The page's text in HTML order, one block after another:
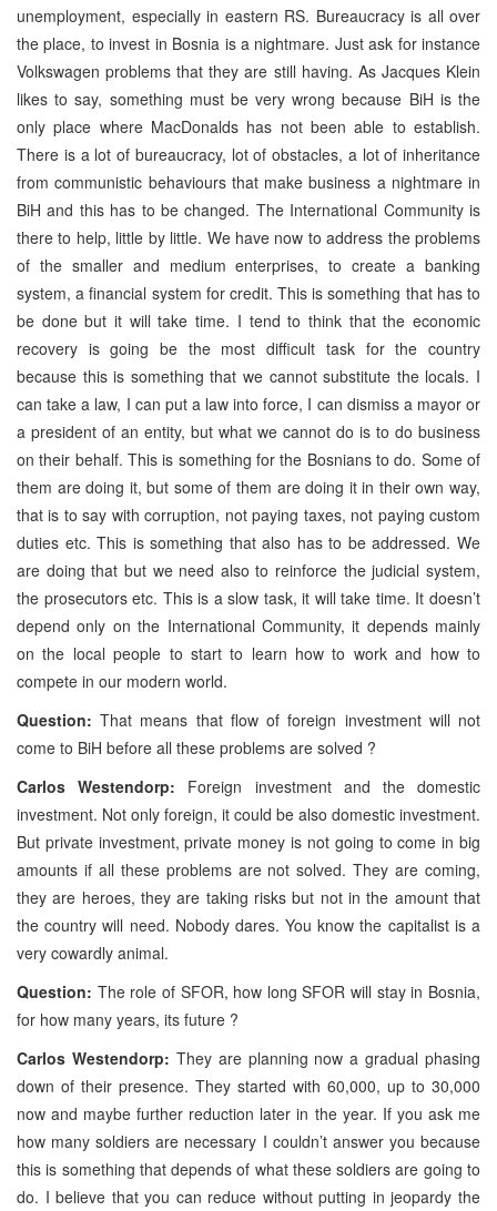
unemployment, especially in eastern RS. Bureaucracy is all over
the place, to invest in Bosnia is a nightmare. Just ask for instance
Volkswagen problems that they are still having. As Jacques Klein
likes to say, something must be very wrong because BiH is the
only place where MacDonalds has not been able to establish.
There is a lot of bureaucracy, lot of obstacles, a lot of inheritance
from communistic behaviours that make business a nightmare in
BiH and this has to be changed. The International Community is
there to help, little by little. We have now to address the problems
of the smaller and medium enterprises, to create a banking
system, a financial system for credit. This is something that has to
be done but it will take time. I tend to think that the economic
recovery is going be the most difficult task for the country
because this is something that we cannot substitute the locals. I
can take a law, I can put a law into force, I can dismiss a mayor or
a president of an entity, but what we cannot do is to do business
on their behalf. This is something for the Bosnians to do. Some of
them are doing it, but some of them are doing it in their own way,
that is to say with corruption, not paying taxes, not paying custom
duties etc. This is something that also has to be addressed. We
are doing that but we need also to reinforce the judicial system,
the prosecutors etc. This is a slow task, it will take time. It doesn’t
depend only on the International Community, it depends mainly
on the local people to start to learn how to work and how to
compete in our modern world.
Question: That means that flow of foreign investment will not
come to BiH before all these problems are solved ?
Carlos Westendorp: Foreign investment and the domestic
investment. Not only foreign, it could be also domestic investment.
But private investment, private money is not going to come in big
amounts if all these problems are not solved. They are coming,
they are heroes, they are taking risks but not in the amount that
the country will need. Nobody dares. You know the capitalist is a
very cowardly animal.
Question: The role of SFOR, how long SFOR will stay in Bosnia,
for how many years, its future ?
Carlos Westendorp: They are planning now a gradual phasing
down of their presence. They started with 60,000, up to 30,000
now and maybe further reduction later in the year. If you ask me
how many soldiers are necessary I couldn’t answer you because
this is something that depends of what these soldiers are going to
do. I believe that you can reduce without putting in jeopardy the